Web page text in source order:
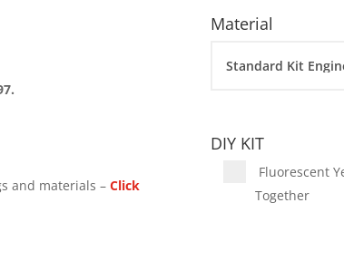
and materials – Click
Material
DIY KIT
Fluorescent
Together